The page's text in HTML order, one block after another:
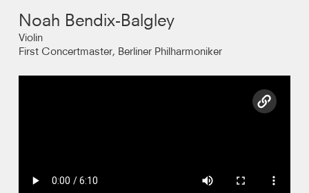
News
Reviews
Video
Noah Bendix-Balgley
Violin
First Concertmaster, Berliner Philharmoniker